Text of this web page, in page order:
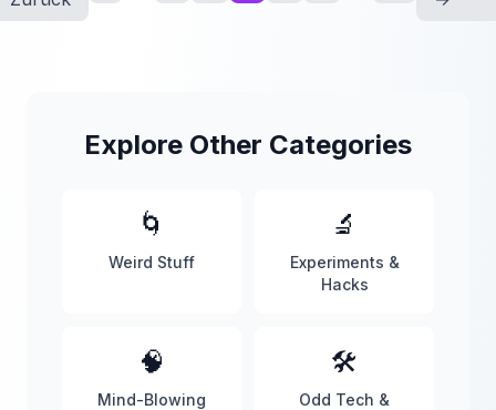
Explore Other Categories
🌀
Weird Stuff
🔬
Experiments &
Hacks
🧠
Mind-Blowing
🛠️
Odd Tech &